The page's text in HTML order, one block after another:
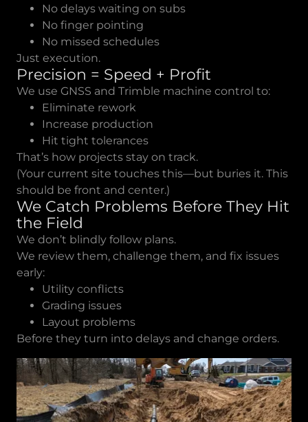
No delays waiting on subs
No finger pointing
No missed schedules
Just execution.
Precision = Speed + Profit
We use GNSS and Trimble machine control to:
Eliminate rework
Increase production
Hit tight tolerances
That’s how projects stay on track.
(Your current site touches this—but buries it. This
should be front and center.)
We Catch Problems Before They Hit
the Field
We don’t blindly follow plans.
We review them, challenge them, and fix issues
early:
Utility conflicts
Grading issues
Layout problems
Before they turn into delays and change orders.